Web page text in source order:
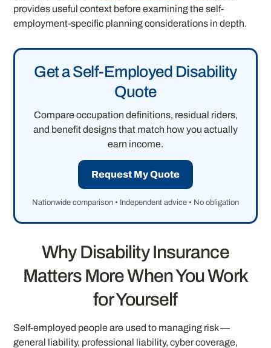
provides useful context before examining the self-
employment-specific planning considerations in depth.
Get a Self-Employed Disability
Quote
Compare occupation definitions, residual riders,
and benefit designs that match how you actually
earn income.
Request My Quote
Nationwide comparison • Independent advice • No obligation
Why Disability Insurance
Matters More When You Work
for Yourself
Self-employed people are used to managing risk —
general liability, professional liability, cyber coverage,